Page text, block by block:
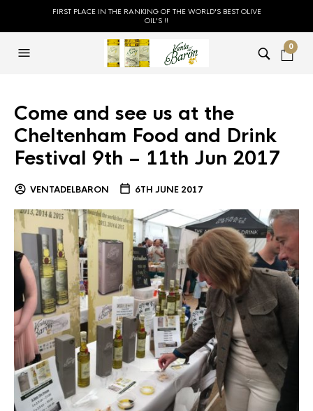
FIRST PLACE IN THE RANKING OF THE WORLD'S BEST OLIVE
OIL'S !!
0
Come and see us at the
Cheltenham Food and Drink
Festival 9th – 11th Jun 2017
VENTADELBARON 6TH JUNE 2017